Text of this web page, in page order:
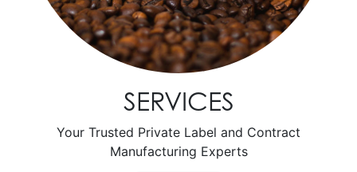
SERVICES
Your Trusted Private Label and Contract
Manufacturing Experts